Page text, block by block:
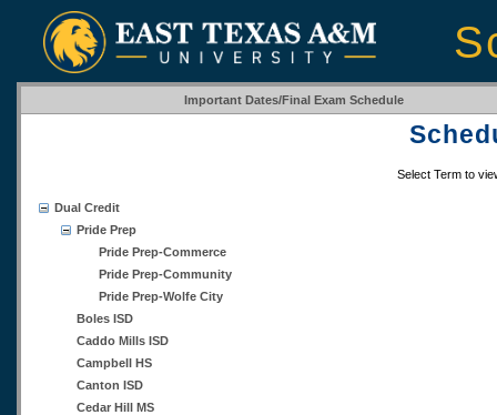
Important Dates/Final Exam Schedule
Select Term to
Dual Credit
Pride Prep
Pride Prep-Commerce
Pride Prep-Community
Pride Prep-Wolfe City
Boles ISD
Caddo Mills ISD
Campbell HS
Canton ISD
Cedar Hill MS